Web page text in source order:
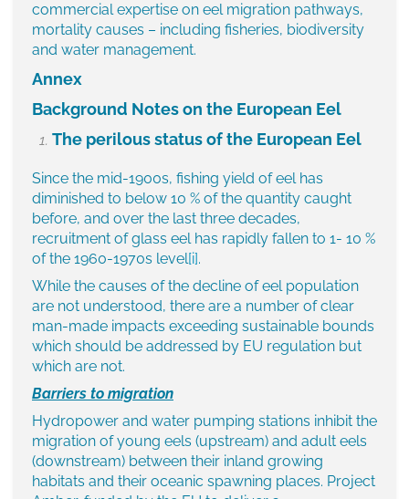
commercial expertise on eel migration pathways,
mortality causes – including fisheries, biodiversity
and water management.
Annex
Background Notes on the European Eel
The perilous status of the European Eel
Since the mid-1900s, fishing yield of eel has
diminished to below 10 % of the quantity caught
before, and over the last three decades,
recruitment of glass eel has rapidly fallen to 1- 10 %
of the 1960-1970s level[i].
While the causes of the decline of eel population
are not understood, there are a number of clear
man-made impacts exceeding sustainable bounds
which should be addressed by EU regulation but
which are not.
Barriers to migration
Hydropower and water pumping stations inhibit the
migration of young eels (upstream) and adult eels
(downstream) between their inland growing
habitats and their oceanic spawning places. Project